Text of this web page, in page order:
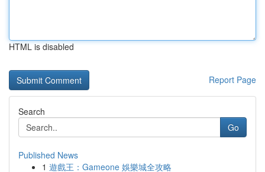
HTML is disabled
Report Page
Search
Go
Published News
1 遊戲王：Gameone 娛樂城全攻略